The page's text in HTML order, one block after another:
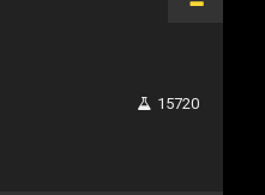
15720